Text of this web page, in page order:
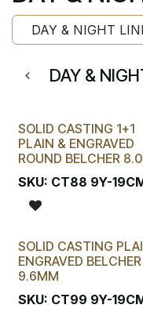
DAY & NIGHT
DAY &
SOLID CASTING 1+1
PLAIN & ENGRAVED
ROUND BELCHER
SKU: CT88 9Y-
SOLID CASTING
ENGRAVED BELCHER
9.6MM
SKU: CT99 9Y-